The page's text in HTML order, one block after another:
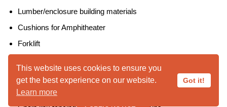
This website uses cookies to ensure you
get the best experience on our website.
Learn more
Got it!
Lumber/enclosure building materials
Cushions for Amphitheater
Forklift
Pea Gravel
Decomposed granite